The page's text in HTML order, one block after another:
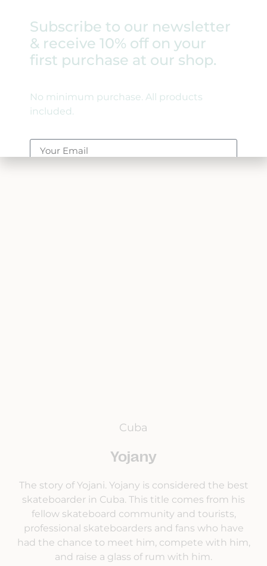
Skateboards For Hope
Ambassadors
Cuba
Yojany
The story of Yojani. Yojany is considered the best
skateboarder in Cuba. This title comes from his
fellow skateboard community and tourists,
professional skateboarders and fans who have
had the chance to meet him, compete with him,
and raise a glass of rum with him.
Subscribe to our newsletter
& receive 10% off on your
first purchase at our shop.
No minimum purchase. All products
included.